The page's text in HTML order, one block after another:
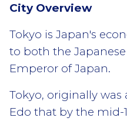
City Overview
Tokyo is Japan's
to both the
Emperor of Japan.
Tokyo, originally
Edo that by the